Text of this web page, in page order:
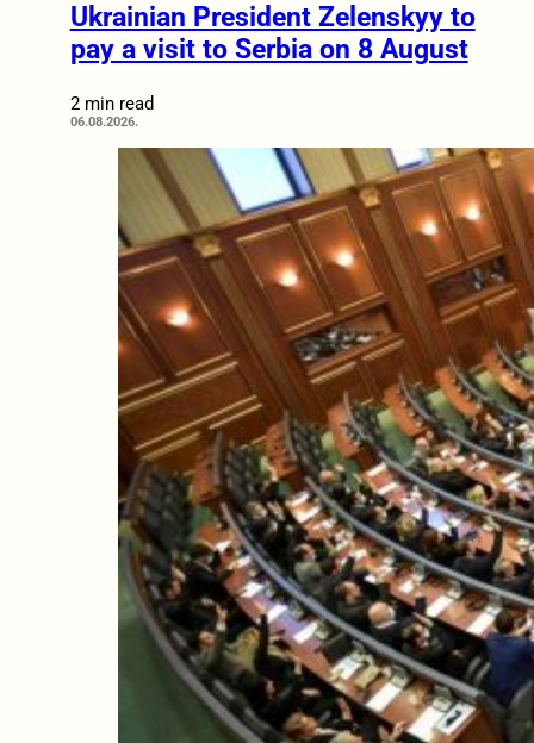
Ukrainian President Zelenskyy to
pay a visit to Serbia on 8 August
2 min read
06.08.2026.